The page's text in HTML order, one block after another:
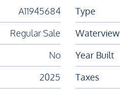
A11945684 Type
Regular Sale Waterview
No Year Built
2025 Taxes